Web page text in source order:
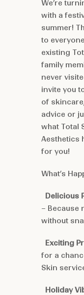
We’re
with a
summer!
to
existing
family
never
invite you
of
advice or
what Total
Aesthetics
for you!
What’s
Delicious
– Because
without
Exciting
for a
Skin
Holiday